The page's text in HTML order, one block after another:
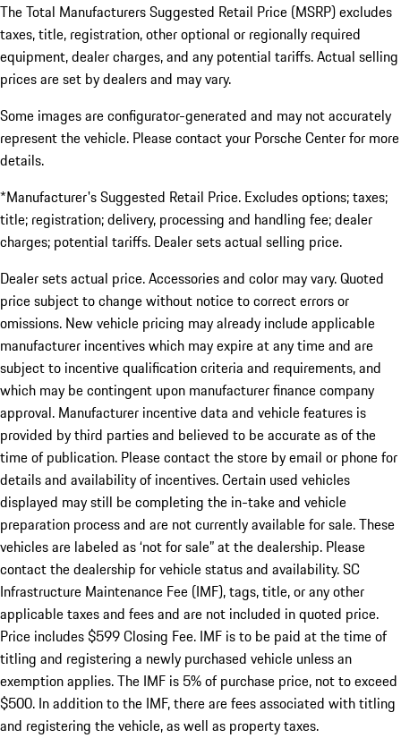
The Total Manufacturers Suggested Retail Price (MSRP) excludes
taxes, title, registration, other optional or regionally required
equipment, dealer charges, and any potential tariffs. Actual selling
prices are set by dealers and may vary.
Some images are configurator-generated and may not accurately
represent the vehicle. Please contact your Porsche Center for more
details.
*Manufacturer's Suggested Retail Price. Excludes options; taxes;
title; registration; delivery, processing and handling fee; dealer
charges; potential tariffs. Dealer sets actual selling price.
Dealer sets actual price. Accessories and color may vary. Quoted
price subject to change without notice to correct errors or
omissions. New vehicle pricing may already include applicable
manufacturer incentives which may expire at any time and are
subject to incentive qualification criteria and requirements, and
which may be contingent upon manufacturer finance company
approval. Manufacturer incentive data and vehicle features is
provided by third parties and believed to be accurate as of the
time of publication. Please contact the store by email or phone for
details and availability of incentives. Certain used vehicles
displayed may still be completing the in-take and vehicle
preparation process and are not currently available for sale. These
vehicles are labeled as ‘not for sale” at the dealership. Please
contact the dealership for vehicle status and availability. SC
Infrastructure Maintenance Fee (IMF), tags, title, or any other
applicable taxes and fees and are not included in quoted price.
Price includes $599 Closing Fee. IMF is to be paid at the time of
titling and registering a newly purchased vehicle unless an
exemption applies. The IMF is 5% of purchase price, not to exceed
$500. In addition to the IMF, there are fees associated with titling
and registering the vehicle, as well as property taxes.